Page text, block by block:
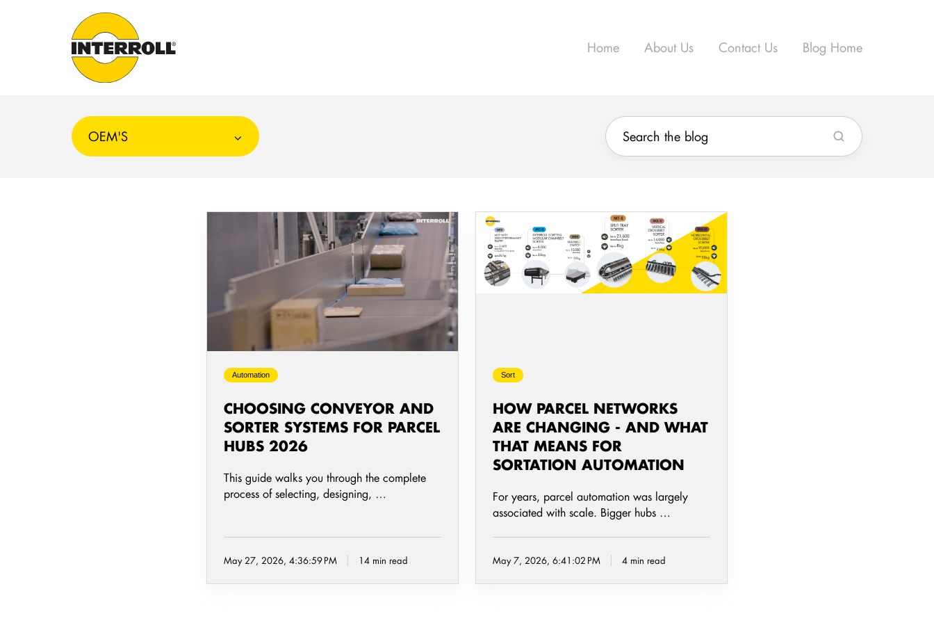
Home About Us Contact Us Blog Home
OEM'S
Sorter
Systems
for
Hubs
2026
Automation
CHOOSING CONVEYOR AND
SORTER SYSTEMS FOR PARCEL
HUBS 2026
This guide walks you through the complete
process of selecting, designing, …
May 27, 2026, 4:36:59 PM 14 min read
How
Parcel
Networks
Are
That
Means
Sortation
Automation
Sort
HOW PARCEL NETWORKS
ARE CHANGING - AND WHAT
THAT MEANS FOR
SORTATION AUTOMATION
For years, parcel automation was largely
associated with scale. Bigger hubs …
May 7, 2026, 6:41:02 PM 4 min read